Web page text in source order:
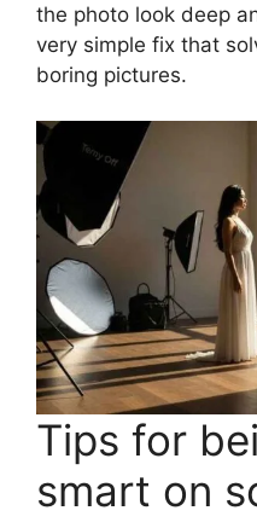
the photo look deep
very simple fix that
boring pictures.
Tips for
smart on